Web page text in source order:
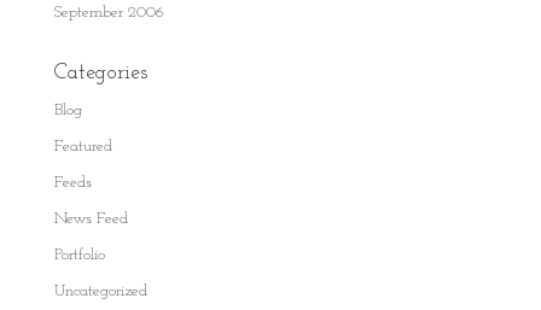
September 2006
Categories
Blog
Featured
Feeds
News Feed
Portfolio
Uncategorized